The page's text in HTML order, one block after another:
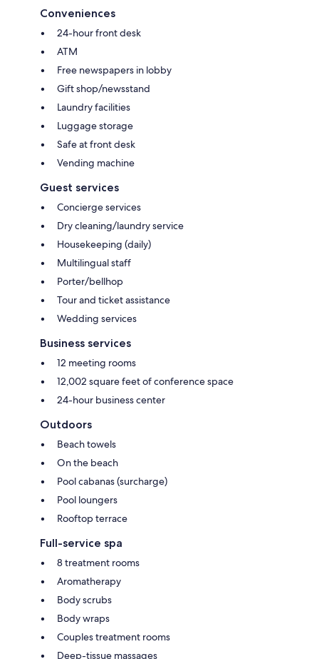
Conveniences
24-hour front desk
ATM
Free newspapers in lobby
Gift shop/newsstand
Laundry facilities
Luggage storage
Safe at front desk
Vending machine
Guest services
Concierge services
Dry cleaning/laundry service
Housekeeping (daily)
Multilingual staff
Porter/bellhop
Tour and ticket assistance
Wedding services
Business services
12 meeting rooms
12,002 square feet of conference space
24-hour business center
Outdoors
Beach towels
On the beach
Pool cabanas (surcharge)
Pool loungers
Rooftop terrace
Full-service spa
8 treatment rooms
Aromatherapy
Body scrubs
Body wraps
Couples treatment rooms
Deep-tissue massages